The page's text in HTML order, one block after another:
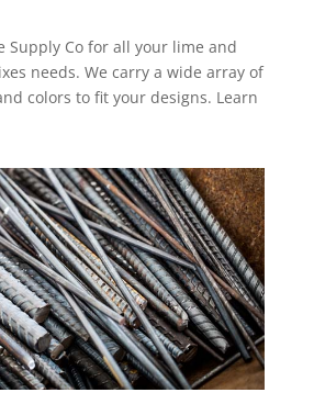
Supply Co for all your lime and
needs. We carry a wide array of
colors to fit your designs. Learn